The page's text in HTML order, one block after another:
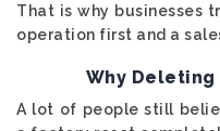
That is why businesses
operation first and a
Why Deleting
A lot of people still